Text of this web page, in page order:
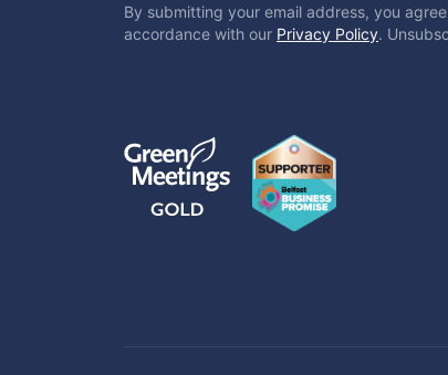
By submitting your email address, you
accordance with our Privacy Policy.